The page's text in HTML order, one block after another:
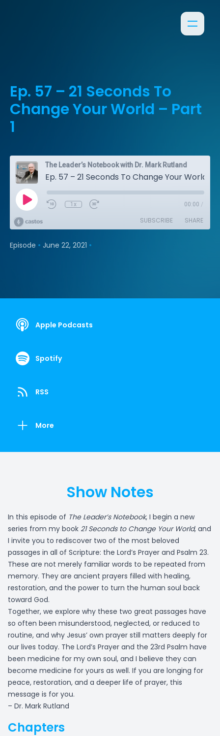
Ep. 57 – 21 Seconds To
Change Your World – Part
1
The Leader’s Notebook with Dr. Mark Rutland
1x 00:00 /
SUBSCRIBE SHARE
Episode • June 22, 2021 •
Apple Podcasts
Spotify
RSS
More
Show Notes
In this episode of The Leader’s Notebook, I begin a new
series from my book 21 Seconds to Change Your World, and
I invite you to rediscover two of the most beloved
passages in all of Scripture: the Lord’s Prayer and Psalm 23.
These are not merely familiar words to be repeated from
memory. They are ancient prayers filled with healing,
restoration, and the power to turn the human soul back
toward God.
Together, we explore why these two great passages have
so often been misunderstood, neglected, or reduced to
routine, and why Jesus’ own prayer still matters deeply for
our lives today. The Lord’s Prayer and the 23rd Psalm have
been medicine for my own soul, and I believe they can
become medicine for yours as well. If you are longing for
peace, restoration, and a deeper life of prayer, this
message is for you.
– Dr. Mark Rutland
Chapters